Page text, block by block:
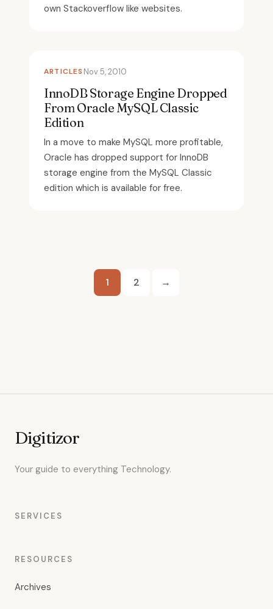
own Stackoverflow like websites.
ARTICLES Nov 5, 2010
InnoDB Storage Engine Dropped
From Oracle MySQL Classic
Edition
In a move to make MySQL more profitable,
Oracle has dropped support for InnoDB
storage engine from the MySQL Classic
edition which is available for free.
Posts
1 2 →
Digitizor
Your guide to everything Technology.
SERVICES
RESOURCES
Archives